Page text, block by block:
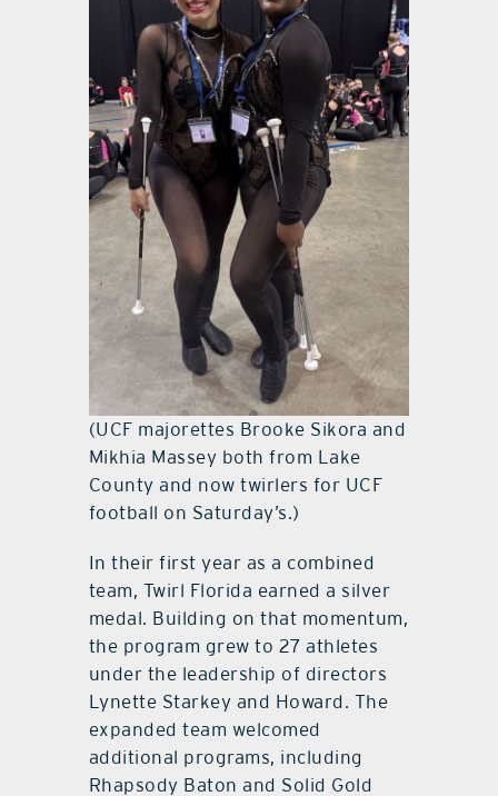
(UCF majorettes Brooke Sikora and
Mikhia Massey both from Lake
County and now twirlers for UCF
football on Saturday’s.)
In their first year as a combined
team, Twirl Florida earned a silver
medal. Building on that momentum,
the program grew to 27 athletes
under the leadership of directors
Lynette Starkey and Howard. The
expanded team welcomed
additional programs, including
Rhapsody Baton and Solid Gold